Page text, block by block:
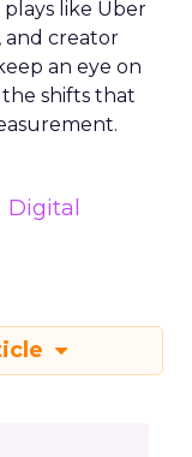
like Uber
and creator
an eye on
shifts that
Digital